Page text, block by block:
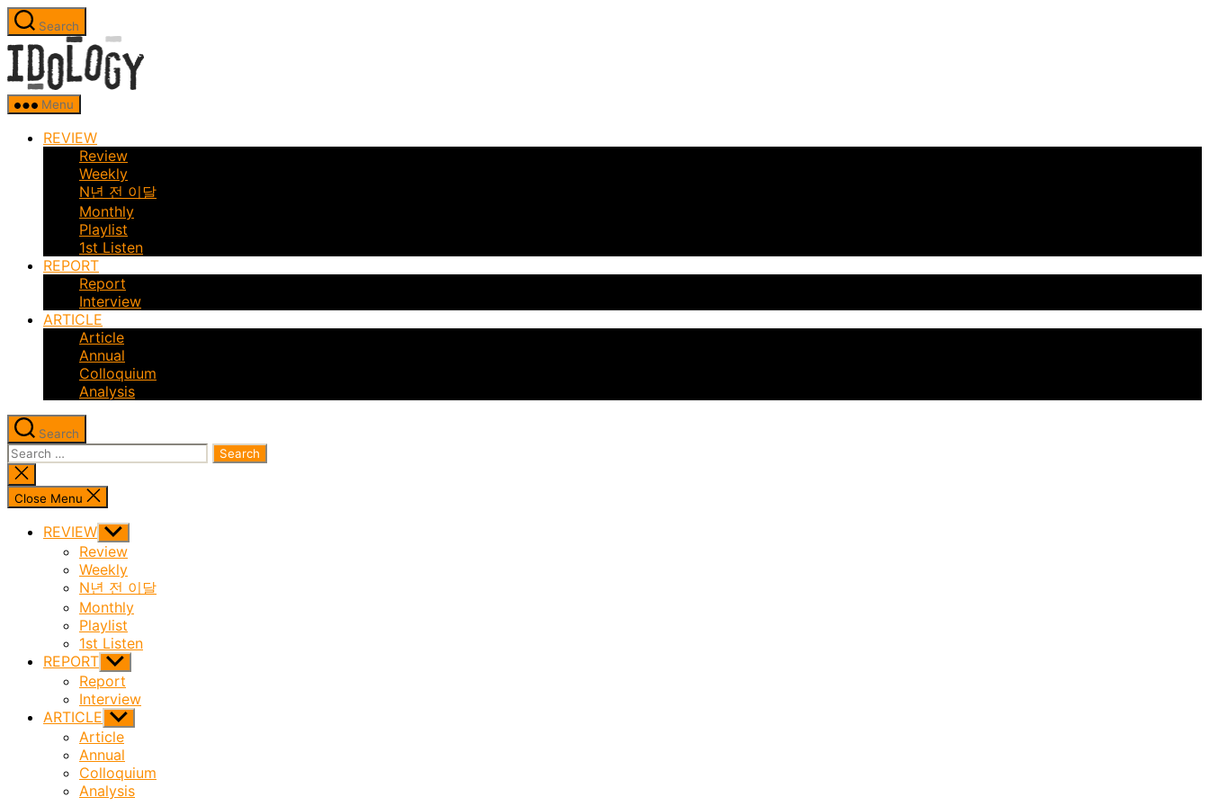
Skip
to
the
content
Search
Menu
REVIEW
Review
Weekly
N년 전 이달
Monthly
Playlist
1st Listen
REPORT
Report
Interview
ARTICLE
Article
Annual
Colloquium
Analysis
Search
Search
for:
Close
search
Close Menu
REVIEW Show
sub
menu
Review
Weekly
N년 전 이달
Monthly
Playlist
1st Listen
REPORT Show
sub
menu
Report
Interview
ARTICLE Show
sub
menu
Article
Annual
Colloquium
Analysis